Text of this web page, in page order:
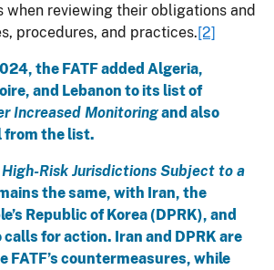
when reviewing their obligations and
procedures, and practices.[2]
the FATF added Algeria,
and Lebanon to its list of
Increased Monitoringand also
from the list.
High-Risk Jurisdictions Subject to a
the same, with Iran, the
Republic of Korea (DPRK), and
for action. Iran and DPRK are
countermeasures, while